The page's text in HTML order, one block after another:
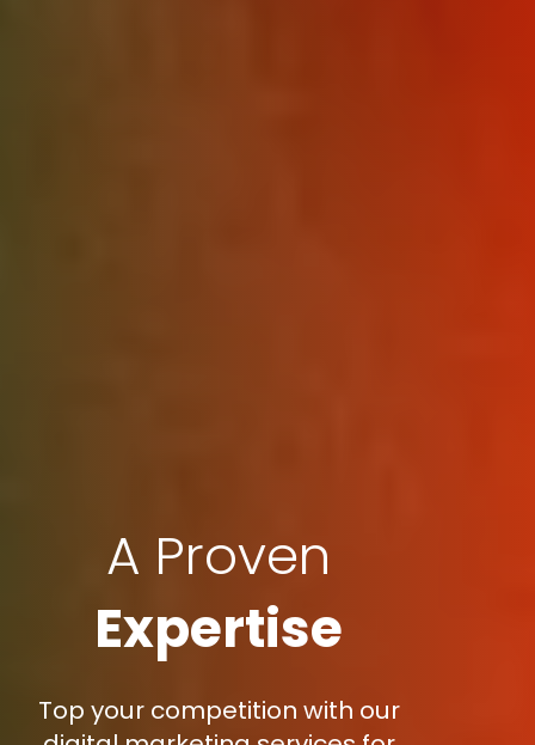
A Proven
Expertise
Top your competition with our